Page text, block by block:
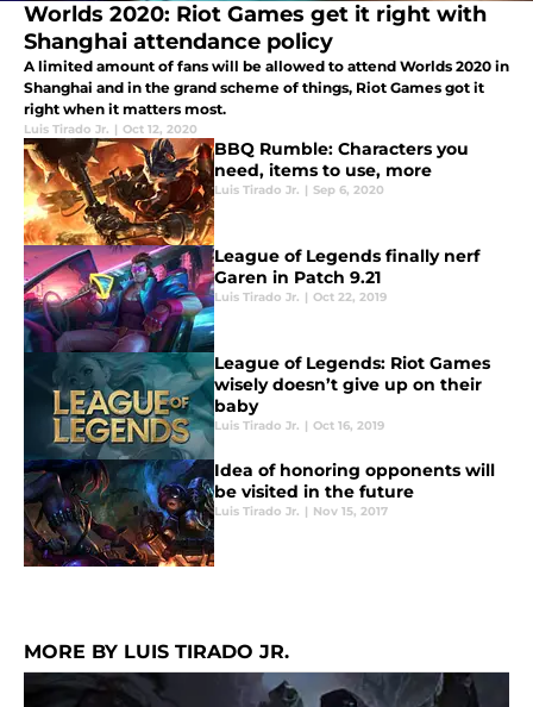
Worlds 2020: Riot Games get it right with
Shanghai attendance policy
A limited amount of fans will be allowed to attend Worlds 2020 in
Shanghai and in the grand scheme of things, Riot Games got it
right when it matters most.
Luis Tirado Jr. | Oct 12, 2020
BBQ Rumble: Characters you
need, items to use, more
Luis Tirado Jr. | Sep 6, 2020
League of Legends finally nerf
Garen in Patch 9.21
Luis Tirado Jr. | Oct 22, 2019
League of Legends: Riot Games
wisely doesn’t give up on their
baby
Luis Tirado Jr. | Oct 16, 2019
Idea of honoring opponents will
be visited in the future
Luis Tirado Jr. | Nov 15, 2017
MORE BY LUIS TIRADO JR.